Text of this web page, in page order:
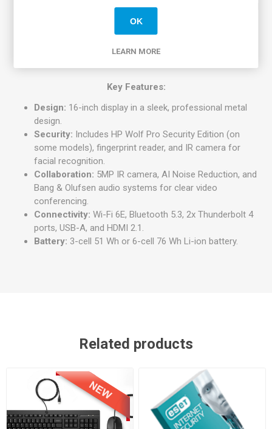
1200) resolution, with anti-glare, 400 nits brightness, and
100% sRGB color gamut.
Integrated Intel Iris Xe Graphics.
Starting at approximately 1.73 kg (3.81 lbs).
Key Features:
Design: 16-inch display in a sleek, professional metal
design.
Security: Includes HP Wolf Pro Security Edition (on
some models), fingerprint reader, and IR camera for
facial recognition.
Collaboration: 5MP IR camera, AI Noise Reduction, and
Bang & Olufsen audio systems for clear video
conferencing.
Connectivity: Wi-Fi 6E, Bluetooth 5.3, 2x Thunderbolt 4
ports, USB-A, and HDMI 2.1.
Battery: 3-cell 51 Wh or 6-cell 76 Wh Li-ion battery.
Related products
OK
LEARN MORE